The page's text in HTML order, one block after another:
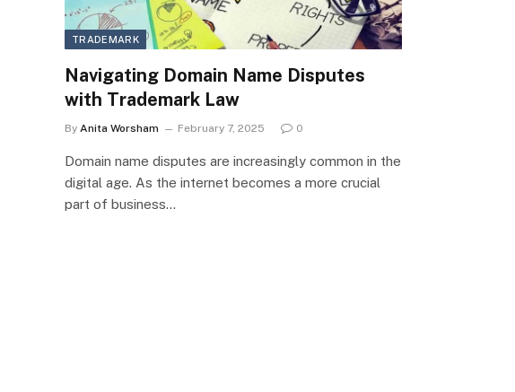
TRADEMARK
Navigating Domain Name Disputes
with Trademark Law
By Anita Worsham February 7, 2025 0
Domain name disputes are increasingly common in the
digital age. As the internet becomes a more crucial
part of business…